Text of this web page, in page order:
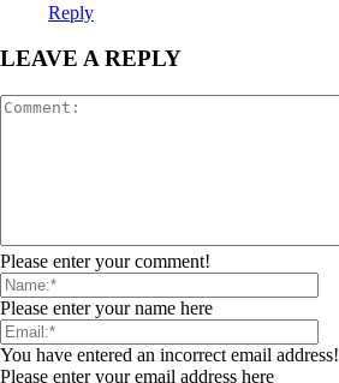
Reply
LEAVE A REPLY
Please enter your comment!
Please enter your name here
You have entered an incorrect email address!
Please enter your email address here